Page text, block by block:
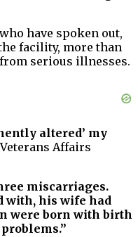
have spoken out,
facility, more than
serious illnesses.
altered’ my
Affairs
miscarriages.
with, his wife had
were born with birth